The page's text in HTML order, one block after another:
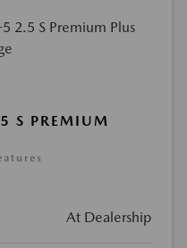
S PREMIUM
At Dealership